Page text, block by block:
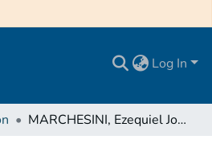
Log In
MARCHESINI, Ezequiel Joaquin